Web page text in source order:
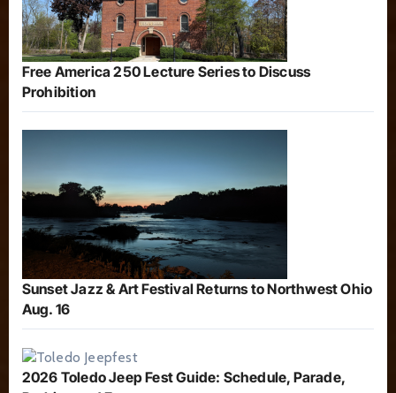
Free America 250 Lecture Series to Discuss
Prohibition
Sunset Jazz & Art Festival Returns to Northwest Ohio
Aug. 16
2026 Toledo Jeep Fest Guide: Schedule, Parade,